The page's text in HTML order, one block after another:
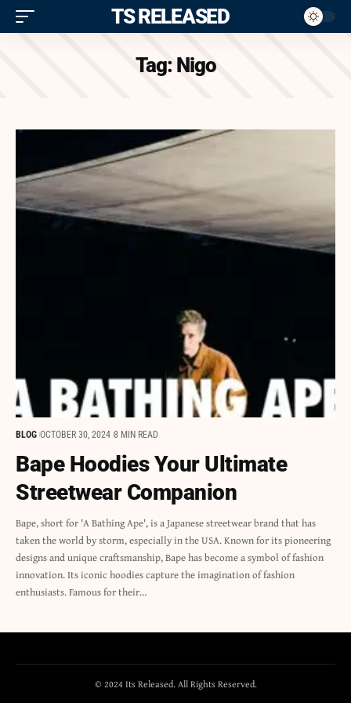
ITS RELEASED
Tag: Nigo
BLOG OCTOBER 30, 2024 8 MIN READ
Bape Hoodies Your Ultimate
Streetwear Companion
Bape, short for 'A Bathing Ape', is a Japanese streetwear brand that has
taken the world by storm, especially in the USA. Known for its pioneering
designs and unique craftsmanship, Bape has become a symbol of fashion
innovation. Its iconic hoodies capture the imagination of fashion
enthusiasts. Famous for their…
© 2024 Its Released. All Rights Reserved.